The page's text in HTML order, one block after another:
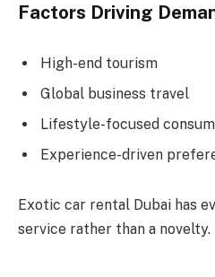
Factors Driving
High-end tourism
Global business travel
Lifestyle-focused
Experience-driven
Exotic car rental Dubai has
service rather than a novelty.